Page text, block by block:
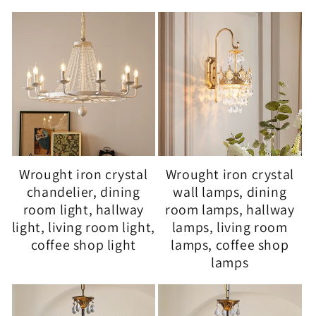
Wrought iron crystal
chandelier, dining
room light, hallway
light, living room light,
coffee shop light
Wrought iron crystal
wall lamps, dining
room lamps, hallway
lamps, living room
lamps, coffee shop
lamps